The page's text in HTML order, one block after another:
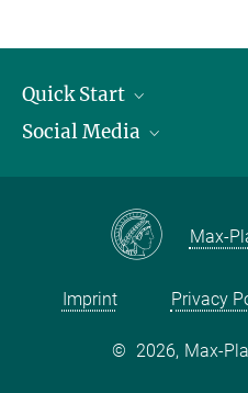
Quick Start
Publications
Contact and route description
Social Media
Instagram
Max-
Imprint Privacy
© 2026, Max-